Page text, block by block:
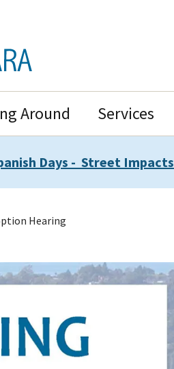
Around Services
Days - Street Impacts
Hearing